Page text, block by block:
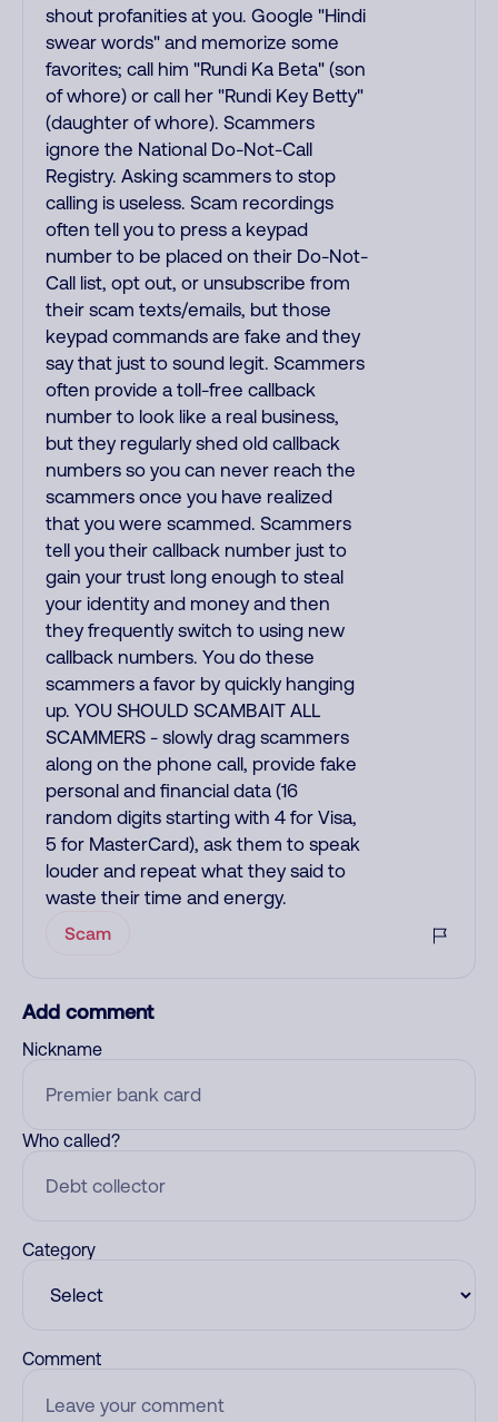
shout profanities at you. Google "Hindi
swear words" and memorize some
favorites; call him "Rundi Ka Beta" (son
of whore) or call her "Rundi Key Betty"
(daughter of whore). Scammers
ignore the National Do-Not-Call
Registry. Asking scammers to stop
calling is useless. Scam recordings
often tell you to press a keypad
number to be placed on their Do-Not-
Call list, opt out, or unsubscribe from
their scam texts/emails, but those
keypad commands are fake and they
say that just to sound legit. Scammers
often provide a toll-free callback
number to look like a real business,
but they regularly shed old callback
numbers so you can never reach the
scammers once you have realized
that you were scammed. Scammers
tell you their callback number just to
gain your trust long enough to steal
your identity and money and then
they frequently switch to using new
callback numbers. You do these
scammers a favor by quickly hanging
up. YOU SHOULD SCAMBAIT ALL
SCAMMERS - slowly drag scammers
along on the phone call, provide fake
personal and financial data (16
random digits starting with 4 for Visa,
5 for MasterCard), ask them to speak
louder and repeat what they said to
waste their time and energy.
Scam
Add comment
Nickname
Who called?
Category
Comment